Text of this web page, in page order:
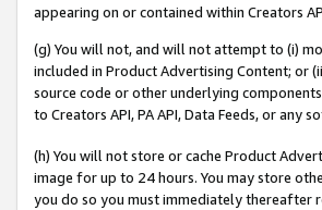
appearing on or contained within Creators
(g) You will not, and will not attempt to (i)
included in Product Advertising Content; or
source code or other underlying
to Creators API, PA API, Data Feeds, or any
(h) You will not store or cache Product
image for up to 24 hours. You may store
you do so you must immediately thereafter